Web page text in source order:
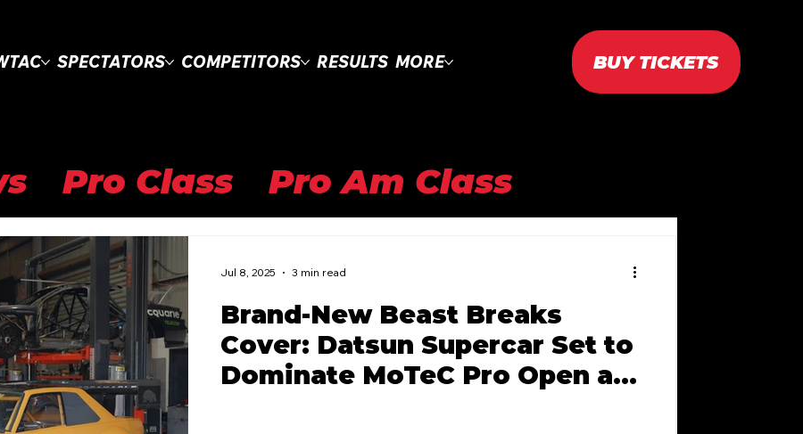
SPECTATORS COMPETITORS RESULTS MORE BUY TICKETS
Pro Class
Pro Am Class
Clubsprint Class
Drifting Cup
WTAC 2024
Pro Open
Road to WTAC 2025
Brand-New Beast Breaks
Cover: Datsun Supercar Set to
Dominate MoTeC Pro Open at
Jul 8, 2025 3 min read